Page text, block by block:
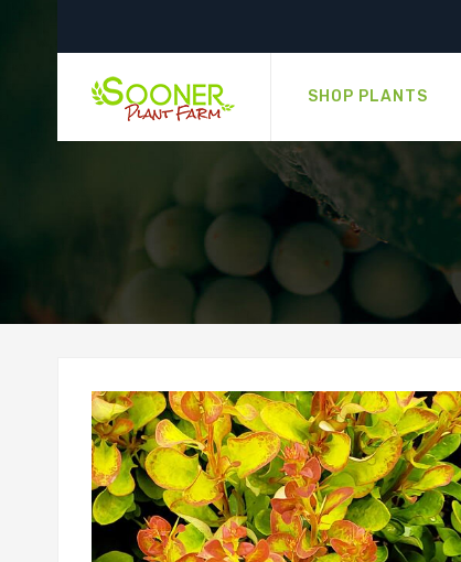
SHOP PLANTS